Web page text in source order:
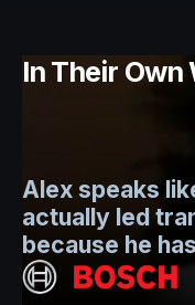
In Their Own
Alex speaks
actually led
because he